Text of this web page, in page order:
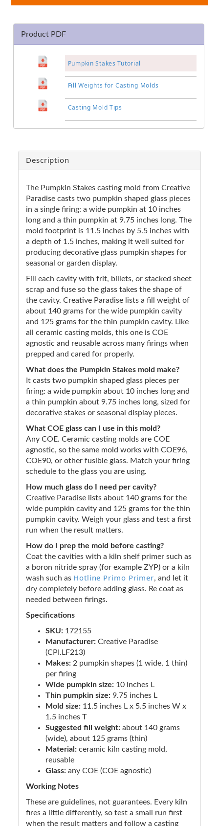
Product PDF
Pumpkin Stakes Tutorial
Fill Weights for Casting Molds
Casting Mold Tips
Description
The Pumpkin Stakes casting mold from Creative
Paradise casts two pumpkin shaped glass pieces
in a single firing: a wide pumpkin at 10 inches
long and a thin pumpkin at 9.75 inches long. The
mold footprint is 11.5 inches by 5.5 inches with
a depth of 1.5 inches, making it well suited for
producing decorative glass pumpkin shapes for
seasonal or garden display.
Fill each cavity with frit, billets, or stacked sheet
scrap and fuse so the glass takes the shape of
the cavity. Creative Paradise lists a fill weight of
about 140 grams for the wide pumpkin cavity
and 125 grams for the thin pumpkin cavity. Like
all ceramic casting molds, this one is COE
agnostic and reusable across many firings when
prepped and cared for properly.
What does the Pumpkin Stakes mold make?
It casts two pumpkin shaped glass pieces per
firing: a wide pumpkin about 10 inches long and
a thin pumpkin about 9.75 inches long, sized for
decorative stakes or seasonal display pieces.
What COE glass can I use in this mold?
Any COE. Ceramic casting molds are COE
agnostic, so the same mold works with COE96,
COE90, or other fusible glass. Match your firing
schedule to the glass you are using.
How much glass do I need per cavity?
Creative Paradise lists about 140 grams for the
wide pumpkin cavity and 125 grams for the thin
pumpkin cavity. Weigh your glass and test a first
run when the result matters.
How do I prep the mold before casting?
Coat the cavities with a kiln shelf primer such as
a boron nitride spray (for example ZYP) or a kiln
wash such as Hotline Primo Primer, and let it
dry completely before adding glass. Re coat as
needed between firings.
Specifications
SKU: 172155
Manufacturer: Creative Paradise
(CPI.LF213)
Makes: 2 pumpkin shapes (1 wide, 1 thin)
per firing
Wide pumpkin size: 10 inches L
Thin pumpkin size: 9.75 inches L
Mold size: 11.5 inches L x 5.5 inches W x
1.5 inches T
Suggested fill weight: about 140 grams
(wide), about 125 grams (thin)
Material: ceramic kiln casting mold,
reusable
Glass: any COE (COE agnostic)
Working Notes
These are guidelines, not guarantees. Every kiln
fires a little differently, so test a small run first
when the result matters and follow a casting